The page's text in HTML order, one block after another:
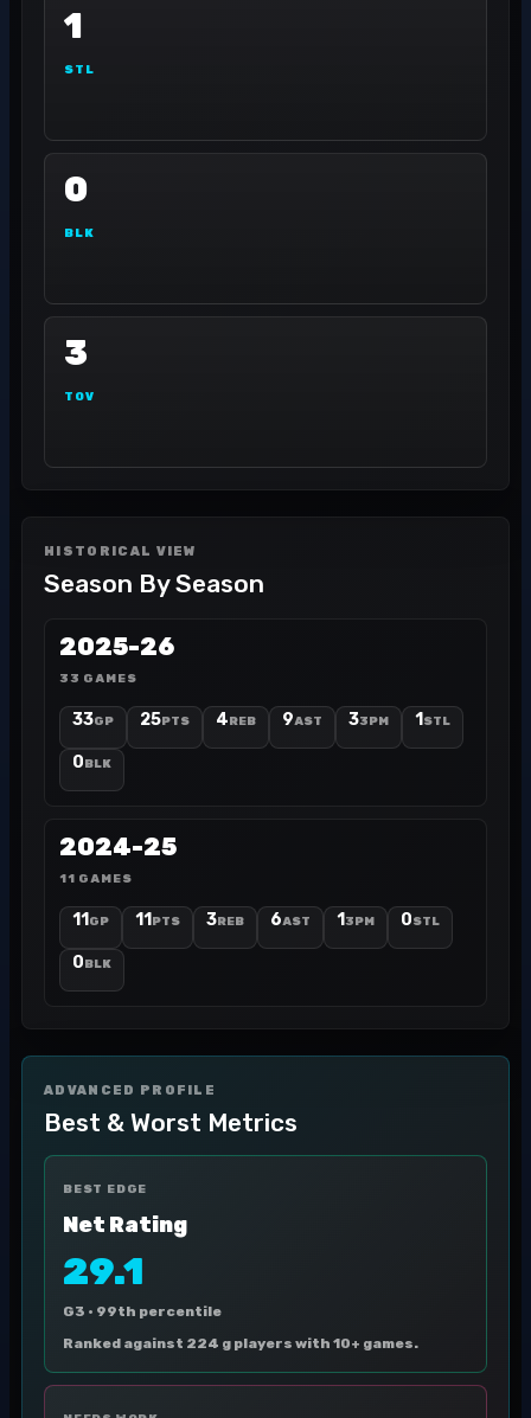
1
STL
0
BLK
3
TOV
HISTORICAL VIEW
Season By Season
2025-26
33 GAMES
33GP 25PTS 4REB 9AST 33PM 1 STL
0BLK
2024-25
11 GAMES
11 GP 11 PTS 3REB 6AST 1 3PM 0STL
0BLK
ADVANCED PROFILE
Best & Worst Metrics
BEST EDGE
Net Rating
29.1
G3 · 99th percentile
Ranked against 224 g players with 10+ games.